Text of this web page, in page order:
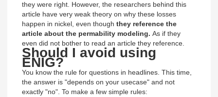
they were right. However, the researchers behind this
article have very weak theory on why these losses
happen in nickel, even though they reference the
article about the permability modeling. As if they
even did not bother to read an article they reference.
Should I avoid using
ENIG?
You know the rule for questions in headlines. This time,
the answer is "depends on your usecase" and not
exactly "no". To make a few simple rules: